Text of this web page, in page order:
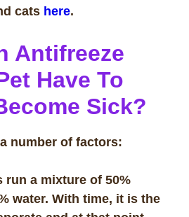
cats here.
Antifreeze
Have To
Sick?
number of factors:
run a mixture of 50%
water. With time, it is the